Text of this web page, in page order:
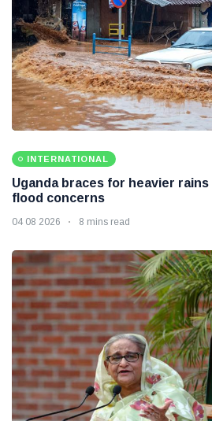
INTERNATIONAL
Uganda braces for heavier rains
flood concerns
04 08 2026 8 mins read